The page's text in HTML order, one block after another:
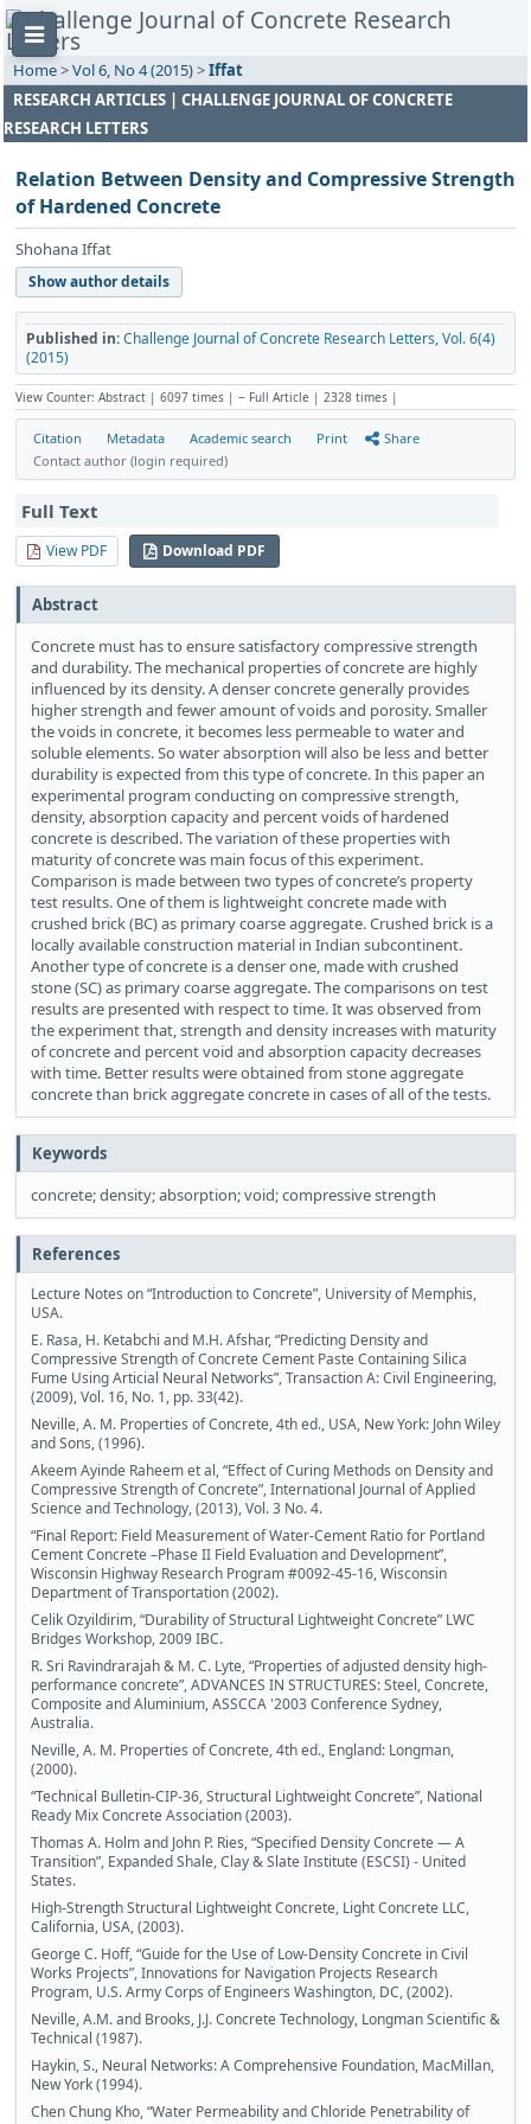
Home>Vol 6, No 4 (2015)>Iffat
RESEARCH ARTICLES | CHALLENGE JOURNAL OF CONCRETE
RESEARCH LETTERS
Relation Between Density and Compressive Strength
of Hardened Concrete
Shohana Iffat
Show author details
Published in:Challenge Journal of Concrete Research Letters, Vol. 6(4)
(2015)
View Counter: Abstract | 6097 times | ‒ Full Article | 2328 times |
Citation Metadata Academic search Print
Share
Contact author (login required)
Full Text
View PDF Download PDF
Abstract
Concrete must has to ensure satisfactory compressive strength
and durability. The mechanical properties of concrete are highly
influenced by its density. A denser concrete generally provides
higher strength and fewer amount of voids and porosity. Smaller
the voids in concrete, it becomes less permeable to water and
soluble elements. So water absorption will also be less and better
durability is expected from this type of concrete. In this paper an
experimental program conducting on compressive strength,
density, absorption capacity and percent voids of hardened
concrete is described. The variation of these properties with
maturity of concrete was main focus of this experiment.
Comparison is made between two types of concrete’s property
test results. One of them is lightweight concrete made with
crushed brick (BC) as primary coarse aggregate. Crushed brick is a
locally available construction material in Indian subcontinent.
Another type of concrete is a denser one, made with crushed
stone (SC) as primary coarse aggregate. The comparisons on test
results are presented with respect to time. It was observed from
the experiment that, strength and density increases with maturity
of concrete and percent void and absorption capacity decreases
with time. Better results were obtained from stone aggregate
concrete than brick aggregate concrete in cases of all of the tests.
Keywords
concrete; density; absorption; void; compressive strength
References
Lecture Notes on “Introduction to Concrete”, University of Memphis,
USA.
E. Rasa, H. Ketabchi and M.H. Afshar, “Predicting Density and
Compressive Strength of Concrete Cement Paste Containing Silica
Fume Using Articial Neural Networks”, Transaction A: Civil Engineering,
(2009), Vol. 16, No. 1, pp. 33(42).
Neville, A. M. Properties of Concrete, 4th ed., USA, New York: John Wiley
and Sons, (1996).
Akeem Ayinde Raheem et al, “Effect of Curing Methods on Density and
Compressive Strength of Concrete”, International Journal of Applied
Science and Technology, (2013), Vol. 3 No. 4.
“Final Report: Field Measurement of Water-Cement Ratio for Portland
Cement Concrete –Phase II Field Evaluation and Development”,
Wisconsin Highway Research Program #0092-45-16, Wisconsin
Department of Transportation (2002).
Celik Ozyildirim, “Durability of Structural Lightweight Concrete” LWC
Bridges Workshop, 2009 IBC.
R. Sri Ravindrarajah & M. C. Lyte, “Properties of adjusted density high-
performance concrete”, ADVANCES IN STRUCTURES: Steel, Concrete,
Composite and Aluminium, ASSCCA '2003 Conference Sydney,
Australia.
Neville, A. M. Properties of Concrete, 4th ed., England: Longman,
(2000).
“Technical Bulletin-CIP-36, Structural Lightweight Concrete”, National
Ready Mix Concrete Association (2003).
Thomas A. Holm and John P. Ries, “Specified Density Concrete — A
Transition”, Expanded Shale, Clay & Slate Institute (ESCSI) - United
States.
High-Strength Structural Lightweight Concrete, Light Concrete LLC,
California, USA, (2003).
George C. Hoff, “Guide for the Use of Low-Density Concrete in Civil
Works Projects”, Innovations for Navigation Projects Research
Program, U.S. Army Corps of Engineers Washington, DC, (2002).
Neville, A.M. and Brooks, J.J. Concrete Technology, Longman Scientific &
Technical (1987).
Haykin, S., Neural Networks: A Comprehensive Foundation, MacMillan,
New York (1994).
Chen Chung Kho, “Water Permeability and Chloride Penetrability of